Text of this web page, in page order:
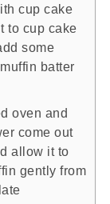
cup cake
to cup cake
some
batter
oven and
come out
allow it to
gently from